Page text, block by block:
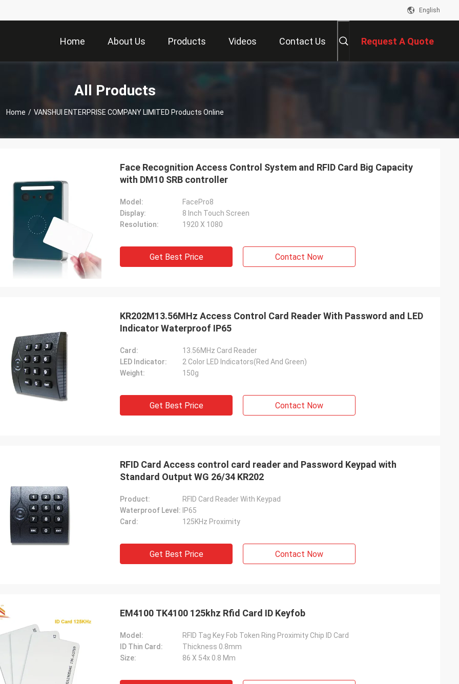
English
Home About Us Products Videos Contact Us Request A Quote
All Products
Home / VANSHUI ENTERPRISE COMPANY LIMITED Products Online
Face Recognition Access Control System and RFID Card Big Capacity
with DM10 SRB controller
Model:
FacePro8
Display:
8 Inch Touch Screen
Resolution:
1920 X 1080
Get Best Price Contact Now
KR202M13.56MHz Access Control Card Reader With Password and LED
Indicator Waterproof IP65
Card:
13.56MHz Card Reader
LED Indicator:
2 Color LED Indicators(Red And Green)
Weight:
150g
Get Best Price Contact Now
RFID Card Access control card reader and Password Keypad with
Standard Output WG 26/34 KR202
Product:
RFID Card Reader With Keypad
Waterproof Level: IP65
Card:
125KHz Proximity
Get Best Price Contact Now
EM4100 TK4100 125khz Rfid Card ID Keyfob
Model:
RFID Tag Key Fob Token Ring Proximity Chip ID Card
ID Thin Card:
Thickness 0.8mm
Size:
86 X 54x 0.8 Mm